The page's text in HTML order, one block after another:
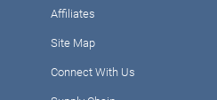
Affiliates
Site Map
Connect With Us